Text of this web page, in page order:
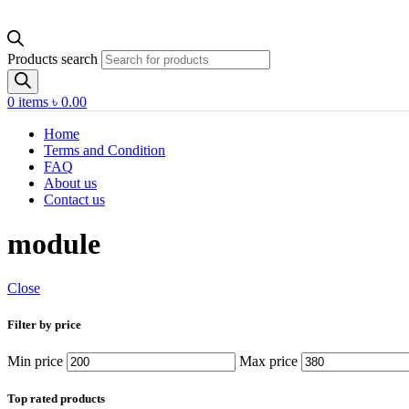
Products search
0 items ৳ 0.00
Home
Terms and Condition
FAQ
About us
Contact us
module
Close
Filter by price
Min price Max price
Top rated products